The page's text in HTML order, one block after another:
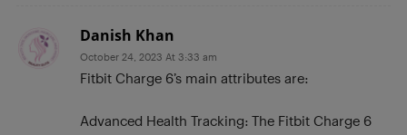
Danish Khan
October 24, 2023 At 3:33 am
Fitbit Charge 6’s main attributes are:
Advanced Health Tracking: The Fitbit Charge 6